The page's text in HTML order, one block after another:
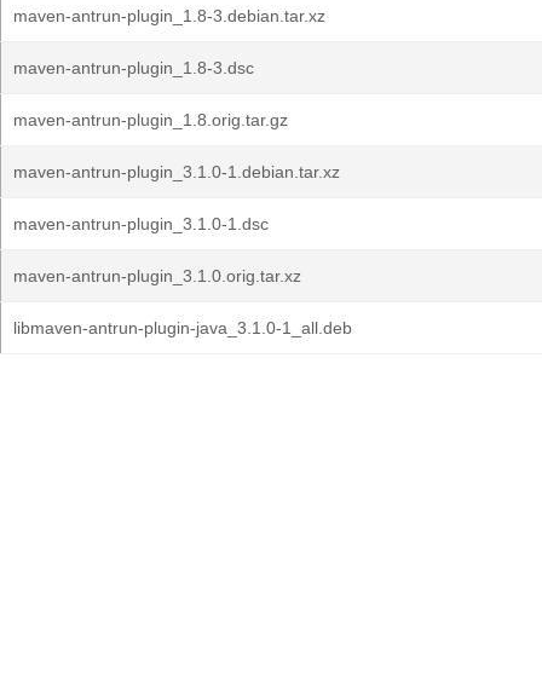
maven-antrun-plugin_1.8-3.debian.tar.xz
maven-antrun-plugin_1.8-3.dsc
maven-antrun-plugin_1.8.orig.tar.gz
maven-antrun-plugin_3.1.0-1.debian.tar.xz
maven-antrun-plugin_3.1.0-1.dsc
maven-antrun-plugin_3.1.0.orig.tar.xz
libmaven-antrun-plugin-java_3.1.0-1_all.deb